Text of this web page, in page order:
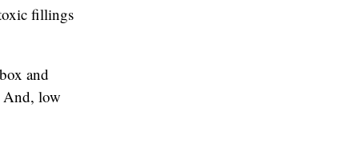
fillings
and
And, low